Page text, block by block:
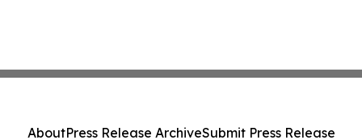
AboutPress Release ArchiveSubmit Press Release